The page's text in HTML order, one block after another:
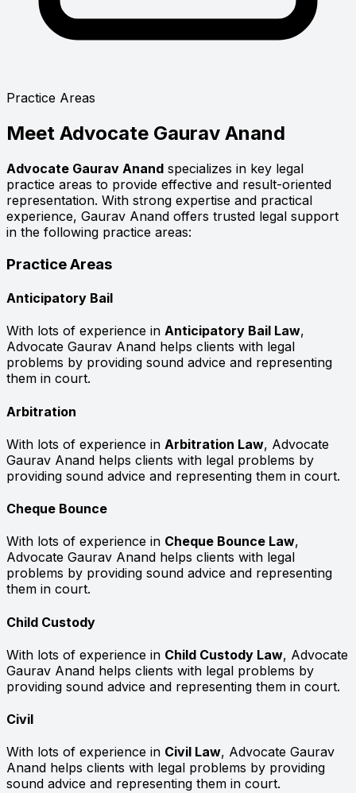
Practice Areas
Meet Advocate Gaurav Anand
Advocate Gaurav Anand specializes in key legal
practice areas to provide effective and result-oriented
representation. With strong expertise and practical
experience, Gaurav Anand offers trusted legal support
in the following practice areas:
Practice Areas
Anticipatory Bail
With lots of experience in Anticipatory Bail Law,
Advocate Gaurav Anand helps clients with legal
problems by providing sound advice and representing
them in court.
Arbitration
With lots of experience in Arbitration Law, Advocate
Gaurav Anand helps clients with legal problems by
providing sound advice and representing them in court.
Cheque Bounce
With lots of experience in Cheque Bounce Law,
Advocate Gaurav Anand helps clients with legal
problems by providing sound advice and representing
them in court.
Child Custody
With lots of experience in Child Custody Law, Advocate
Gaurav Anand helps clients with legal problems by
providing sound advice and representing them in court.
Civil
With lots of experience in Civil Law, Advocate Gaurav
Anand helps clients with legal problems by providing
sound advice and representing them in court.